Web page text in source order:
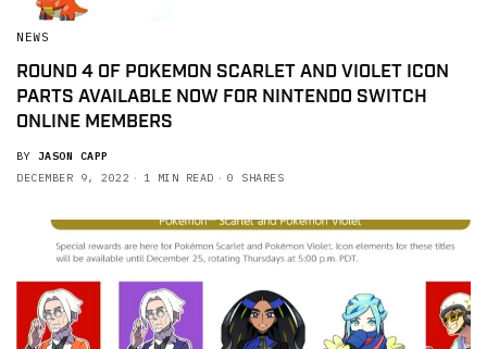
NEWS
ROUND 4 OF POKEMON SCARLET AND VIOLET ICON
PARTS AVAILABLE NOW FOR NINTENDO SWITCH
ONLINE MEMBERS
BY JASON CAPP
DECEMBER 9, 2022
1 MIN READ 0 SHARES